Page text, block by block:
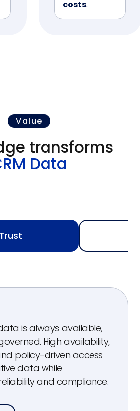
costs.
Value
transforms
Data
Trust
is always available,
High availability,
policy-driven access
data while
and compliance.